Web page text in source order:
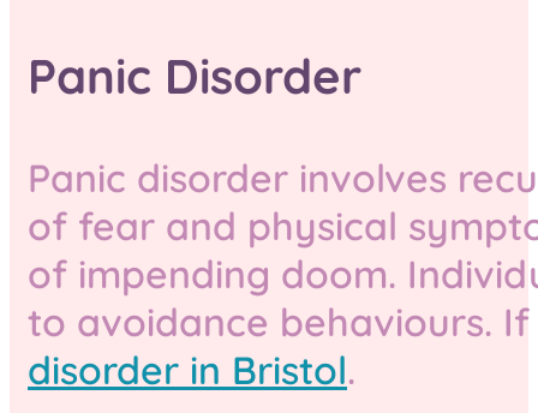
Panic Disorder
Panic disorder involves
of fear and physical
of impending doom.
to avoidance behaviours.
disorder in Bristol.